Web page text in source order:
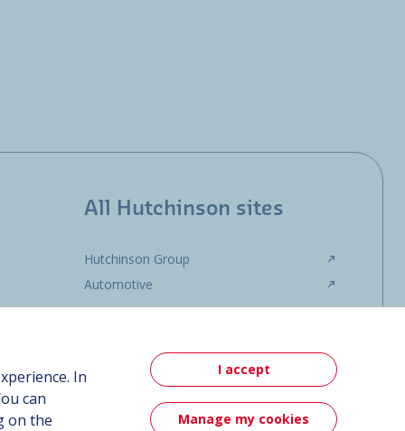
All Hutchinson sites
Hutchinson Group
Automotive
In
can
on the
I accept
Manage my cookies